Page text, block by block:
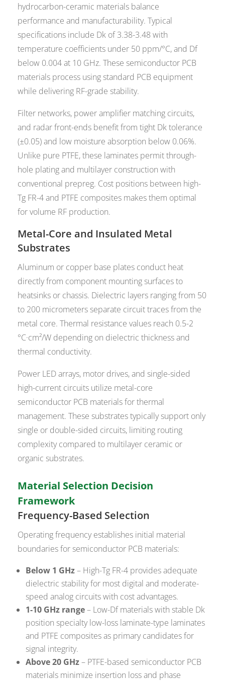
hydrocarbon-ceramic materials balance
performance and manufacturability. Typical
specifications include Dk of 3.38-3.48 with
temperature coefficients under 50 ppm/°C, and Df
below 0.004 at 10 GHz. These semiconductor PCB
materials process using standard PCB equipment
while delivering RF-grade stability.
Filter networks, power amplifier matching circuits,
and radar front-ends benefit from tight Dk tolerance
(±0.05) and low moisture absorption below 0.06%.
Unlike pure PTFE, these laminates permit through-
hole plating and multilayer construction with
conventional prepreg. Cost positions between high-
Tg FR-4 and PTFE composites makes them optimal
for volume RF production.
Metal-Core and Insulated Metal
Substrates
Aluminum or copper base plates conduct heat
directly from component mounting surfaces to
heatsinks or chassis. Dielectric layers ranging from 50
to 200 micrometers separate circuit traces from the
metal core. Thermal resistance values reach 0.5-2
°C·cm²/W depending on dielectric thickness and
thermal conductivity.
Power LED arrays, motor drives, and single-sided
high-current circuits utilize metal-core
semiconductor PCB materials for thermal
management. These substrates typically support only
single or double-sided circuits, limiting routing
complexity compared to multilayer ceramic or
organic substrates.
Material Selection Decision
Framework
Frequency-Based Selection
Operating frequency establishes initial material
boundaries for semiconductor PCB materials:
Below 1 GHz– High-Tg FR-4 provides adequate
dielectric stability for most digital and moderate-
speed analog circuits with cost advantages.
1-10 GHz range– Low-Df materials with stable Dk
position specialty low-loss laminate-type laminates
and PTFE composites as primary candidates for
signal integrity.
Above 20 GHz– PTFE-based semiconductor PCB
materials minimize insertion loss and phase